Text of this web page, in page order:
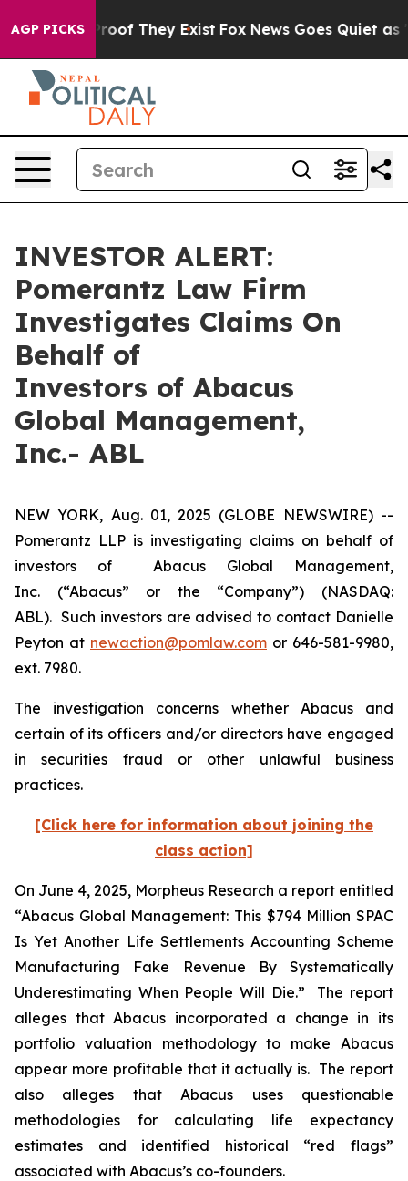
AGP PICKSno Proof They Exist Fox News Goes Quiet as
INVESTOR ALERT:
Pomerantz Law Firm
Investigates Claims On
Behalf of
Investors of Abacus
Global Management,
Inc.- ABL
NEW YORK, Aug. 01, 2025 (GLOBE NEWSWIRE) --
Pomerantz LLP is investigating claims on behalf of
investors of Abacus Global Management,
Inc. (“Abacus” or the “Company”) (NASDAQ:
ABL). Such investors are advised to contact Danielle
Peyton at newaction@pomlaw.com or 646-581-9980,
ext. 7980.
The investigation concerns whether Abacus and
certain of its officers and/or directors have engaged
in securities fraud or other unlawful business
practices.
[Click here for information about joining the
class action]
On June 4, 2025, Morpheus Research a report entitled
“Abacus Global Management: This $794 Million SPAC
Is Yet Another Life Settlements Accounting Scheme
Manufacturing Fake Revenue By Systematically
Underestimating When People Will Die.” The report
alleges that Abacus incorporated a change in its
portfolio valuation methodology to make Abacus
appear more profitable that it actually is. The report
also alleges that Abacus uses questionable
methodologies for calculating life expectancy
estimates and identified historical “red flags”
associated with Abacus’s co-founders.